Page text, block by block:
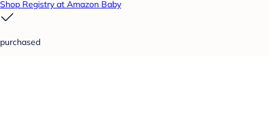
Shop Registry at Amazon Baby
purchased